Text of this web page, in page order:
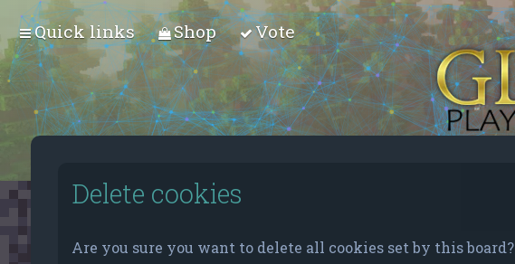
Quick links Shop Vote
Delete cookies
Are you sure you want to delete all cookies set by this board?